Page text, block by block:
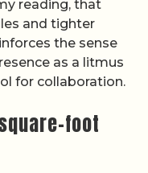
reading, that
and tighter
the sense
as a litmus
for collaboration.
foot